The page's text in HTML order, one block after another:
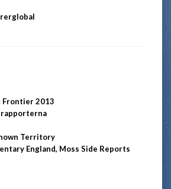
Frontier 2013
rapporterna
Territory
England, Moss Side Reports